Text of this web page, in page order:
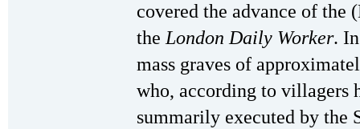
covered the advance of the
theLondon Daily Worker.
mass graves of
who, according to villagers
summarily executed by the